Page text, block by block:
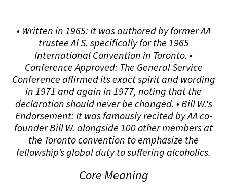
• Written in 1965: It was authored by former AA
trustee Al S. specifically for the 1965
International Convention in Toronto. •
Conference Approved: The General Service
Conference affirmed its exact spirit and wording
in 1971 and again in 1977, noting that the
declaration should never be changed. • Bill W.'s
Endorsement: It was famously recited by AA co-
founder Bill W. alongside 100 other members at
the Toronto convention to emphasize the
fellowship’s global duty to suffering alcoholics.
Core Meaning